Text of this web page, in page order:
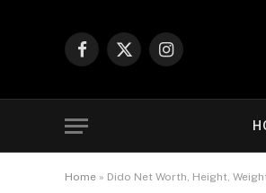
Facebook
X
Instagram
Home » Dido Net Worth, Height,